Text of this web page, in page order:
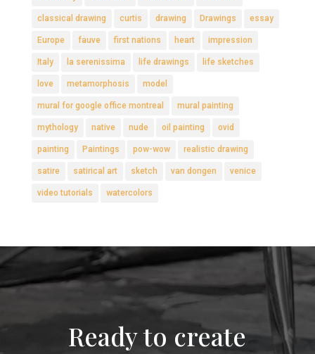
classical drawing curtis drawing Drawings essay
Europe fauve first nations heart impression
Italy la serenissima life drawings life sketches
love metamorphosis model
mural for google office montreal mural painting
mythology native nude oil painting ovid
painting Paintings pow-wow realistic drawing
satire satirical art sketch van dongen venice
video tutorials watercolors
Ready to create